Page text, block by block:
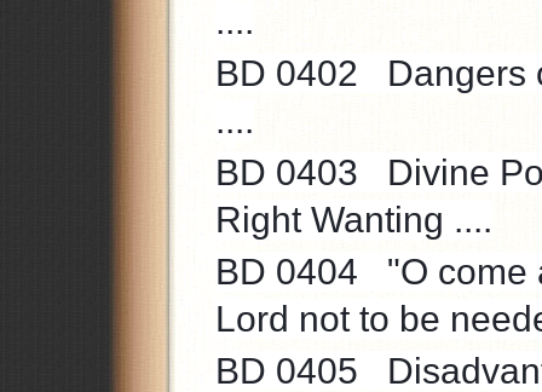
....
BD 0402 Dangers
....
BD 0403 Divine
Right Wanting ....
BD 0404 "O come
Lord not to be
BD 0405